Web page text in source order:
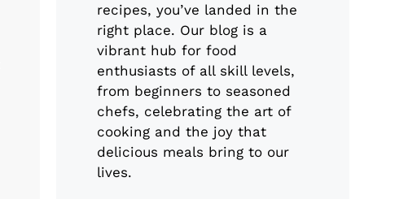
recipes, you’ve landed in the
right place. Our blog is a
vibrant hub for food
enthusiasts of all skill levels,
from beginners to seasoned
chefs, celebrating the art of
cooking and the joy that
delicious meals bring to our
lives.